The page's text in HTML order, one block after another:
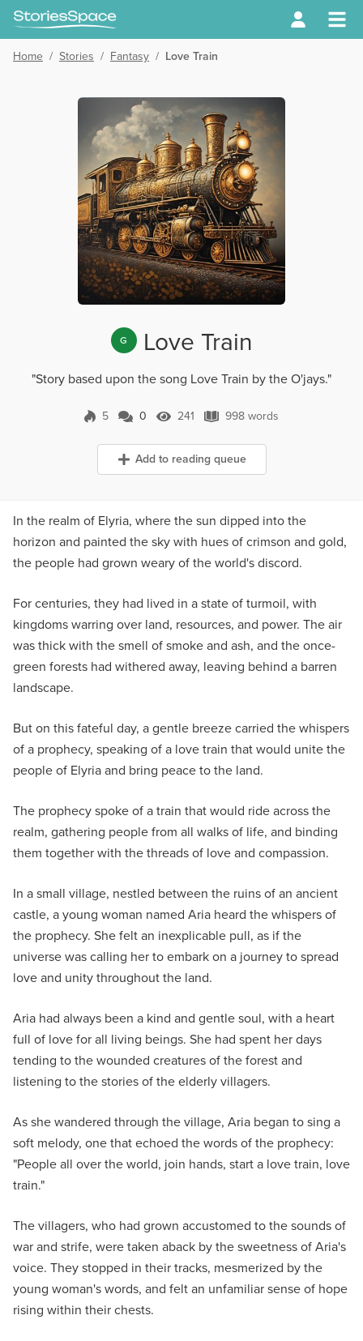
Home / Stories / Fantasy / Love Train
G Love Train
"Story based upon the song Love Train by the O'jays."
5 0 Comments
0 241 Views
241 998 words
998 words
Add to reading queue
In the realm of Elyria, where the sun dipped into the
horizon and painted the sky with hues of crimson and gold,
the people had grown weary of the world's discord.
For centuries, they had lived in a state of turmoil, with
kingdoms warring over land, resources, and power. The air
was thick with the smell of smoke and ash, and the once-
green forests had withered away, leaving behind a barren
landscape.
But on this fateful day, a gentle breeze carried the whispers
of a prophecy, speaking of a love train that would unite the
people of Elyria and bring peace to the land.
The prophecy spoke of a train that would ride across the
realm, gathering people from all walks of life, and binding
them together with the threads of love and compassion.
In a small village, nestled between the ruins of an ancient
castle, a young woman named Aria heard the whispers of
the prophecy. She felt an inexplicable pull, as if the
universe was calling her to embark on a journey to spread
love and unity throughout the land.
Aria had always been a kind and gentle soul, with a heart
full of love for all living beings. She had spent her days
tending to the wounded creatures of the forest and
listening to the stories of the elderly villagers.
As she wandered through the village, Aria began to sing a
soft melody, one that echoed the words of the prophecy:
"People all over the world, join hands, start a love train, love
train."
The villagers, who had grown accustomed to the sounds of
war and strife, were taken aback by the sweetness of Aria's
voice. They stopped in their tracks, mesmerized by the
young woman's words, and felt an unfamiliar sense of hope
rising within their chests.